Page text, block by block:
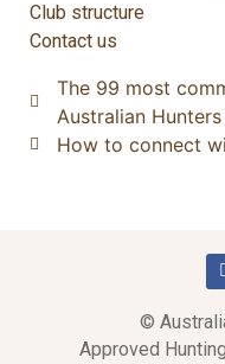
Club structure
Contact us
The 99 most
Australian Hunters
How to connect
©
Approved